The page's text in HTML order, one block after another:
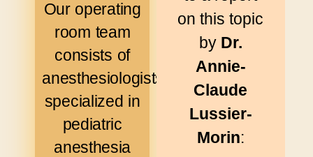
Our operating
room team
consists of
anesthesiologists
specialized in
pediatric
anesthesia
on this topic
by Dr.
Annie-
Claude
Lussier-
Morin: